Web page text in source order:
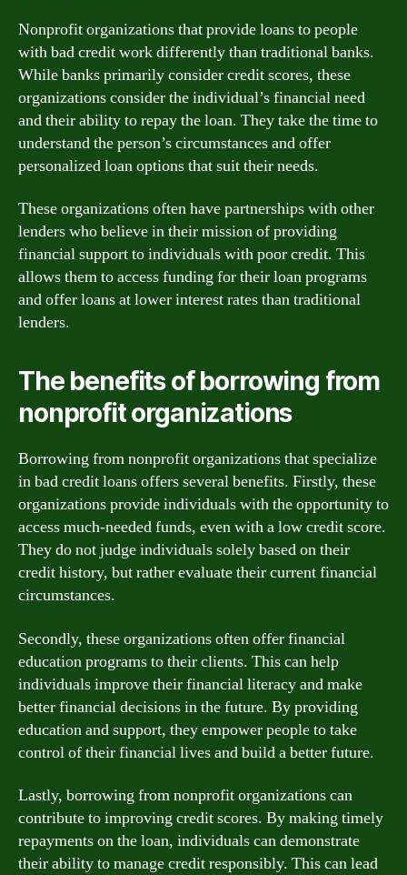
Nonprofit organizations that provide loans to people
with bad credit work differently than traditional banks.
While banks primarily consider credit scores, these
organizations consider the individual’s financial need
and their ability to repay the loan. They take the time to
understand the person’s circumstances and offer
personalized loan options that suit their needs.
These organizations often have partnerships with other
lenders who believe in their mission of providing
financial support to individuals with poor credit. This
allows them to access funding for their loan programs
and offer loans at lower interest rates than traditional
lenders.
The benefits of borrowing from
nonprofit organizations
Borrowing from nonprofit organizations that specialize
in bad credit loans offers several benefits. Firstly, these
organizations provide individuals with the opportunity to
access much-needed funds, even with a low credit score.
They do not judge individuals solely based on their
credit history, but rather evaluate their current financial
circumstances.
Secondly, these organizations often offer financial
education programs to their clients. This can help
individuals improve their financial literacy and make
better financial decisions in the future. By providing
education and support, they empower people to take
control of their financial lives and build a better future.
Lastly, borrowing from nonprofit organizations can
contribute to improving credit scores. By making timely
repayments on the loan, individuals can demonstrate
their ability to manage credit responsibly. This can lead